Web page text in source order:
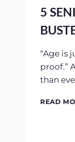
5
“Age is
proof.”
than
READ